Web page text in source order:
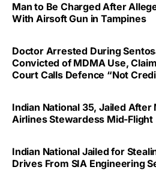
Man to Be Charged After
With Airsoft Gun in Tampines
Doctor Arrested During
Convicted of MDMA Use,
Court Calls Defence “Not
Indian National 35, Jailed
Airlines Stewardess Mid-Flight
Indian National Jailed for
Drives From SIA Engineering